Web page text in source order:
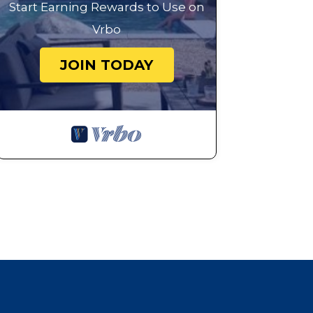
Start Earning Rewards to Use on
Vrbo
JOIN TODAY